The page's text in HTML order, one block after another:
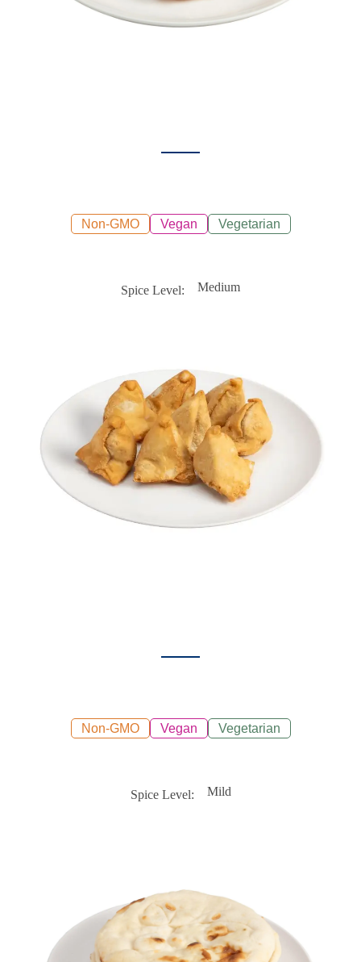
Non-GMO Vegan Vegetarian
Spice Level Medium
Non-GMO Vegan Vegetarian
Spice Level Mild